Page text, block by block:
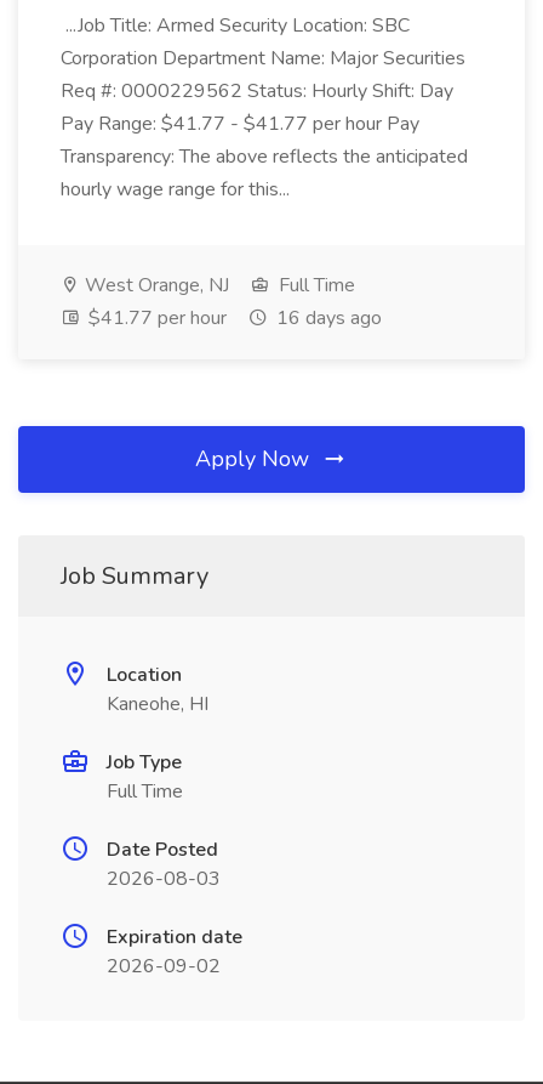
...Job Title: Armed Security Location: SBC
Corporation Department Name: Major Securities
Req #: 0000229562 Status: Hourly Shift: Day
Pay Range: $41.77 - $41.77 per hour Pay
Transparency: The above reflects the anticipated
hourly wage range for this...
West Orange, NJ
Full Time
$41.77 per hour
16 days ago
Apply Now
Job Summary
Location
Kaneohe, HI
Job Type
Full Time
Date Posted
2026-08-03
Expiration date
2026-09-02